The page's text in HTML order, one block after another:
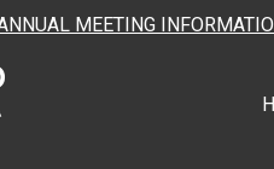
MEETING